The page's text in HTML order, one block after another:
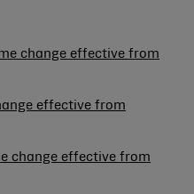
change effective from
effective from
change effective from